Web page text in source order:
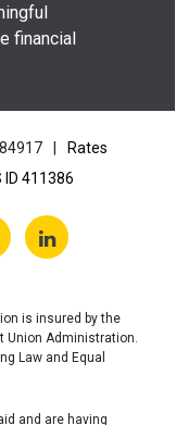
financial
Rates
ID 411386
is insured by the
Union Administration.
Law and Equal
and are having